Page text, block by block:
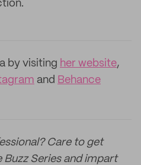
by visiting her website,
and Behance
Care to get
Series and impart